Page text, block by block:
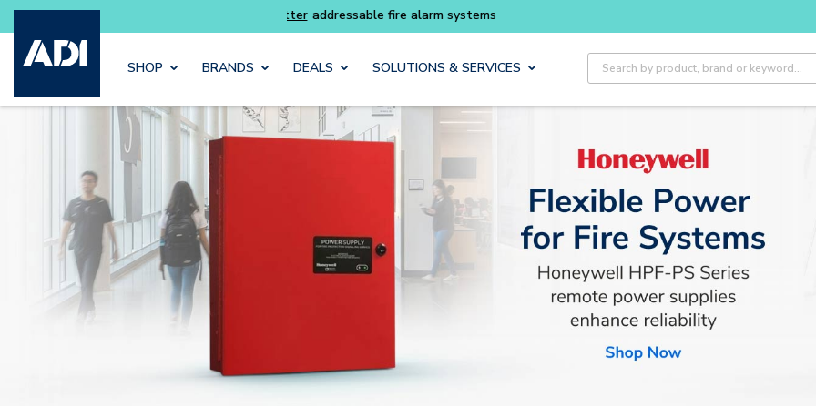
Skip to main content
Buy smarter and get more with
SHOP BRANDS DEALS SOLUTIONS & SERVICES
Site Search